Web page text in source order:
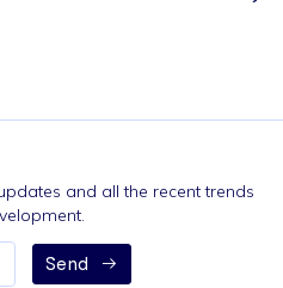
and all the recent trends
Send